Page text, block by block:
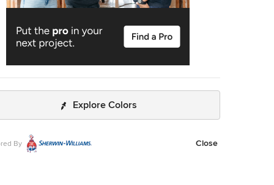
BANDD DESIGN, see here:
https://bandddesign.com/modern-kitchen-bathroom-
lost-creek/
Explore Colors
By Close